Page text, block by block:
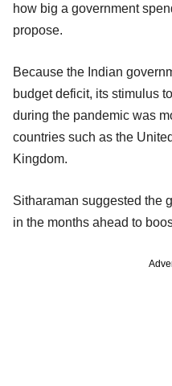
how big a government
propose.
Because the Indian
budget deficit, its stimulus
during the pandemic was
countries such as the
Kingdom.
Sitharaman suggested the
in the months ahead to